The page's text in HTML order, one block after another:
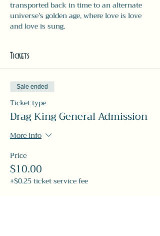
transported back in time to an alternate
universe’s golden age, where love is love
and love is sung.
Tickets
Sale ended
Ticket type
Drag King General Admission
More info
Price
$10.00
+$0.25 ticket service fee